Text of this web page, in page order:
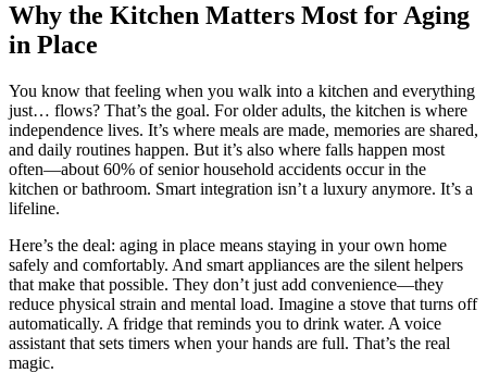
Why the Kitchen Matters Most for Aging
in Place
You know that feeling when you walk into a kitchen and everything
just… flows? That’s the goal. For older adults, the kitchen is where
independence lives. It’s where meals are made, memories are shared,
and daily routines happen. But it’s also where falls happen most
often—about 60% of senior household accidents occur in the
kitchen or bathroom. Smart integration isn’t a luxury anymore. It’s a
lifeline.
Here’s the deal: aging in place means staying in your own home
safely and comfortably. And smart appliances are the silent helpers
that make that possible. They don’t just add convenience—they
reduce physical strain and mental load. Imagine a stove that turns off
automatically. A fridge that reminds you to drink water. A voice
assistant that sets timers when your hands are full. That’s the real
magic.